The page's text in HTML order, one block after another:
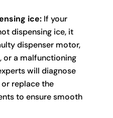
ice:If your
dispensing ice, it
dispenser motor,
or a malfunctioning
will diagnose
replace the
to ensure smooth